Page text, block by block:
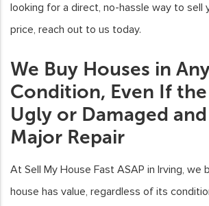
looking for a direct, no-hassle way to sell
price, reach out to us today.
We Buy Houses in
Condition, Even If
Ugly or Damaged
Major Repair
At Sell My House Fast ASAP in Irving, we
house has value, regardless of its